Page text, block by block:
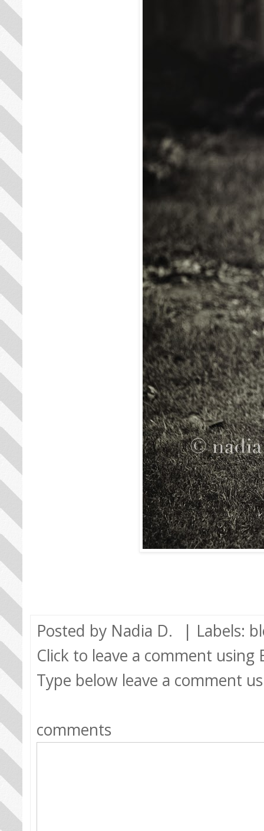
Posted by Nadia D. | Labels:
Click to leave a comment
Type below leave a comment
comments